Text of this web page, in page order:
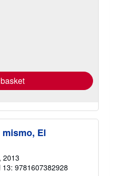
El
, 2013
13: 9781607382928